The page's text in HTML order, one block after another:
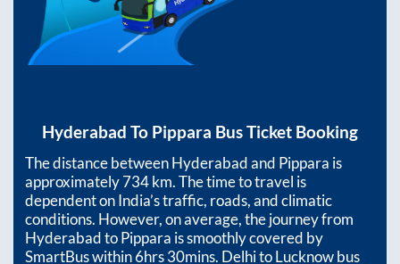
Hyderabad To Pippara Bus Ticket Booking
The distance betweenHyderabadand Pippara is
approximately734km. The time to travel is
dependent on India’s traffic, roads, and climatic
conditions. However, on average, the journey from
HyderabadtoPippara is smoothly covered by
SmartBus within6hrs 30mins. Delhi to Lucknow bus